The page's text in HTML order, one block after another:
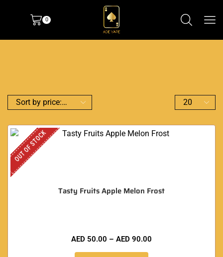
0
OUT OF STOCK
Tasty Fruits Apple Melon Frost
AED 50.00 – AED 90.00